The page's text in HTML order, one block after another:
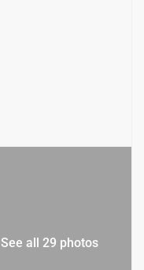
See all 29 photos